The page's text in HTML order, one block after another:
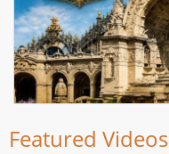
Featured Videos